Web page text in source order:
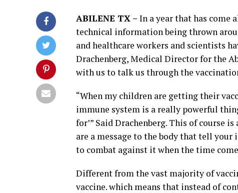
ABILENE TX – In a year that has come
technical information being thrown
and healthcare workers and scientists
Drachenberg, Medical Director for the
with us to talk us through the
“When my children are getting their
immune system is a really powerful
for’” Said Drachenberg. This of course
are a message to the body that tell
to combat against it when the time
Different from the vast majority of
vaccine. which means that instead of